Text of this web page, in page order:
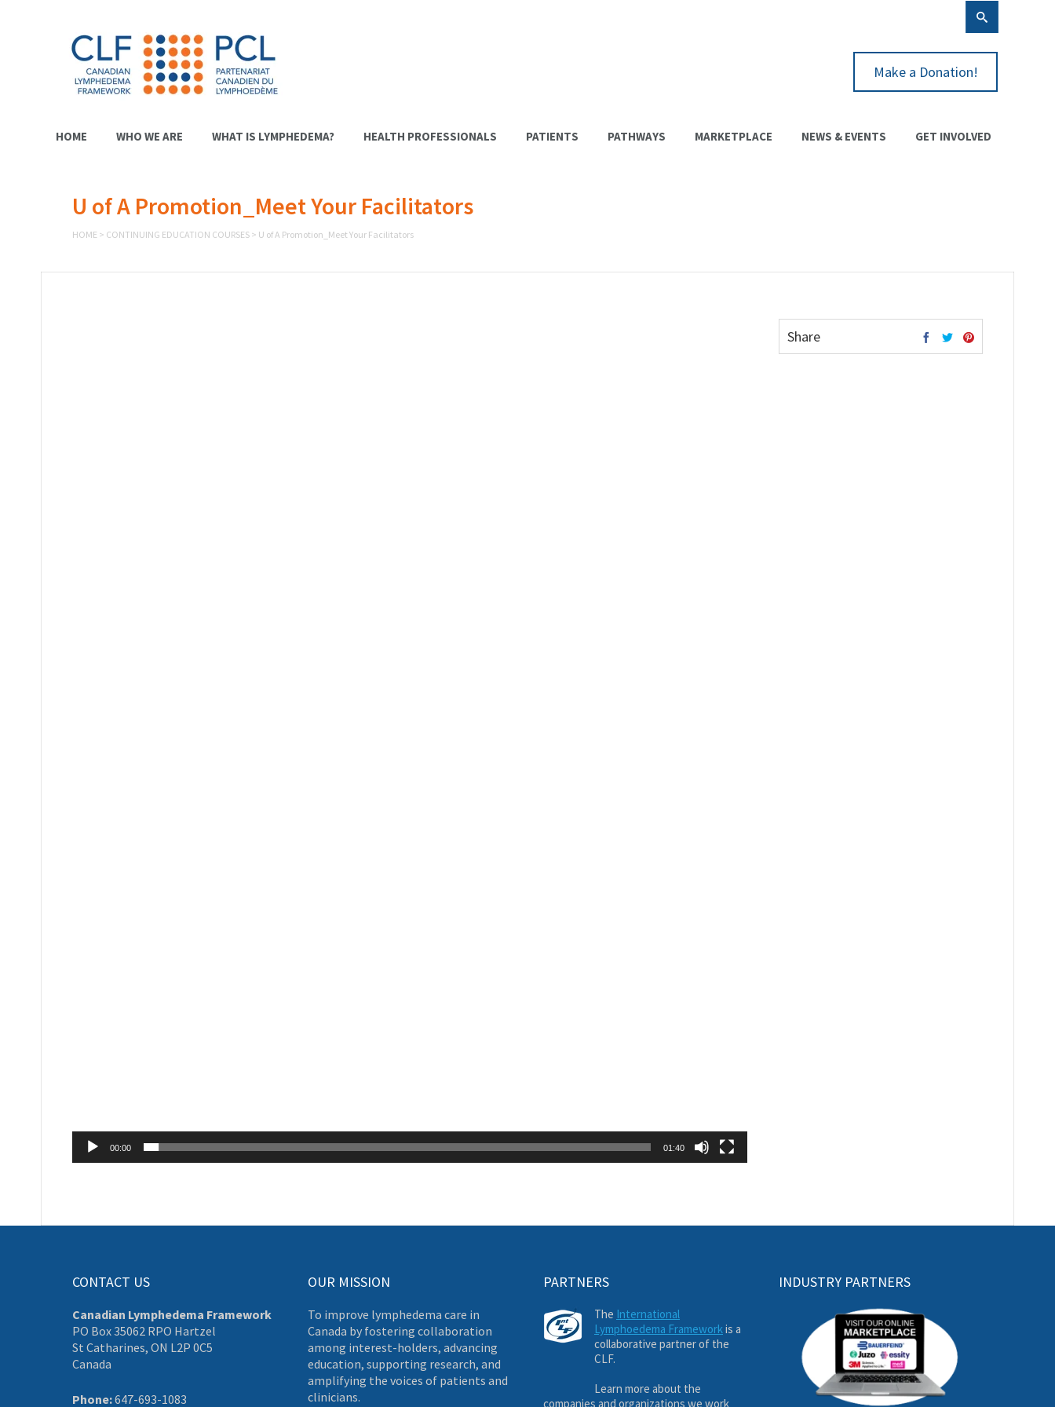
Make a Donation!
HOME WHO WE ARE WHAT IS LYMPHEDEMA? HEALTH PROFESSIONALS PATIENTS PATHWAYS MARKETPLACE NEWS & EVENTS GET INVOLVED
U of A Promotion_Meet Your Facilitators
HOME > CONTINUING EDUCATION COURSES > U of A Promotion_Meet Your Facilitators
00:00 01:40
Share
CONTACT US
Canadian Lymphedema Framework
PO Box 35062 RPO Hartzel
St Catharines, ON L2P 0C5
Canada
Phone:647-693-1083
OUR MISSION
To improve lymphedema care in
Canada by fostering collaboration
among interest-holders, advancing
education, supporting research, and
amplifying the voices of patients and
clinicians.
PARTNERS
The International
Lymphoedema Frameworkis a
collaborative partner of the
CLF.
Learn more about the
companies and organizations we work
INDUSTRY PARTNERS